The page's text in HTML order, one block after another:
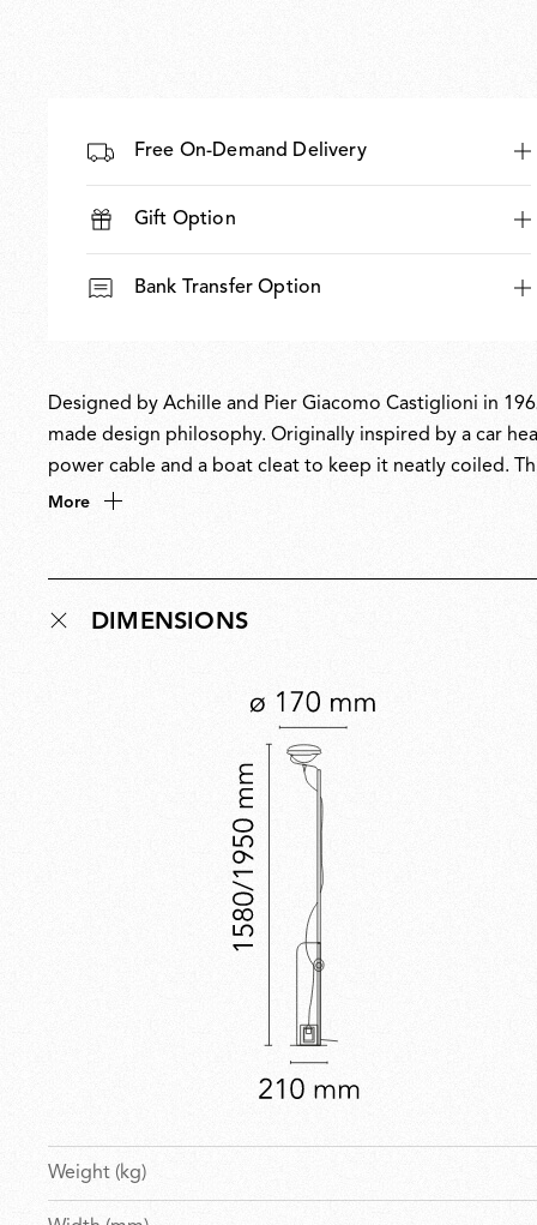
Free On-Demand Delivery
Gift Option
Bank Transfer Option
Designed by Achille and Pier Giacomo Castiglioni in
made design philosophy. Originally inspired by a car
power cable and a boat cleat to keep it neatly coiled.
inspired its name, a nod to the word toy’. A design
More
DIMENSIONS
Weight (kg)